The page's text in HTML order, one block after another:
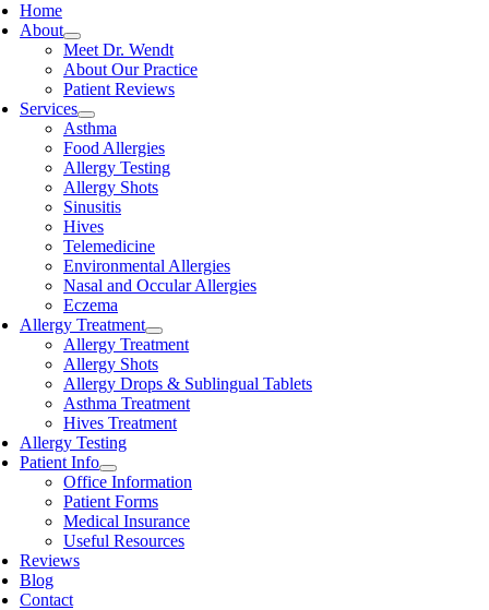
Home
About
Meet Dr. Wendt
About Our Practice
Patient Reviews
Services
Asthma
Food Allergies
Allergy Testing
Allergy Shots
Sinusitis
Hives
Telemedicine
Environmental Allergies
Nasal and Occular Allergies
Eczema
Allergy Treatment
Allergy Treatment
Allergy Shots
Allergy Drops & Sublingual Tablets
Asthma Treatment
Hives Treatment
Allergy Testing
Patient Info
Office Information
Patient Forms
Medical Insurance
Useful Resources
Reviews
Blog
Contact